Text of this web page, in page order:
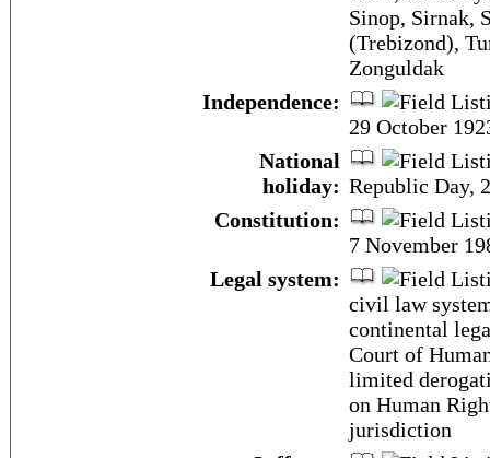
Sinop, Sirnak,
(Trebizond),
Zonguldak
Independence:
29 October
National
holiday: Republic Day,
Constitution:
7 November
Legal system:
civil law
continental
Court of
limited
on Human
jurisdiction